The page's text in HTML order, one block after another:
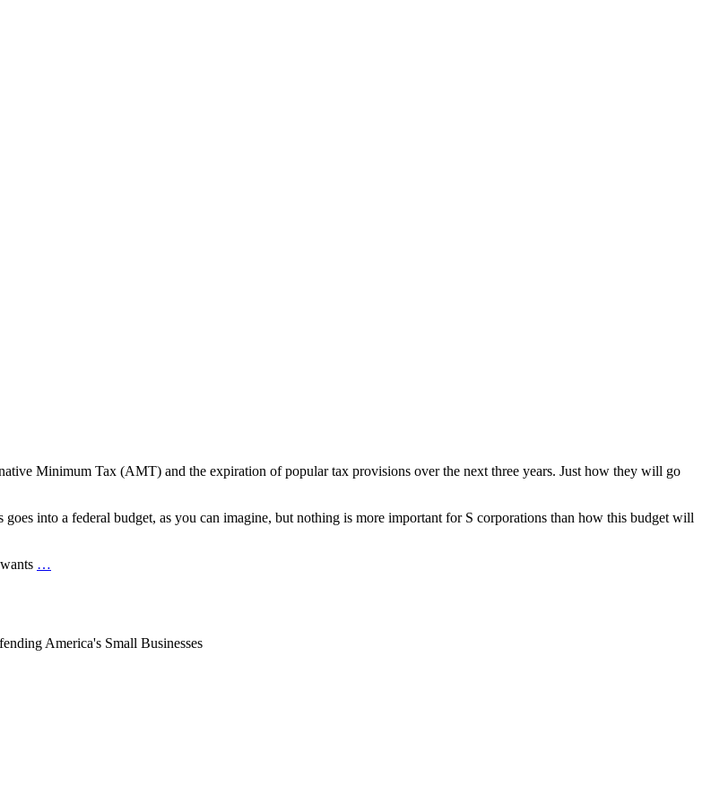
Minimum Tax (AMT) and the expiration of popular tax provisions over the next three years. Just how they will go
into a federal budget, as you can imagine, but nothing is more important for S corporations than how this budget will
…
America's Small Businesses